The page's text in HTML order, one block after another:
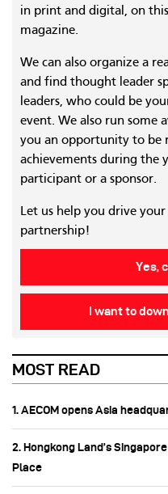
in print and digital, on
magazine.
We can also organize a
and find thought leader
leaders, who could be
event. We also run some
you an opportunity to be
achievements during the
participant or a sponsor.
Let us help you drive
partnership!
Yes,
I want to
MOST READ
1. AECOM opens Asia
2. Hongkong Land’s
Place